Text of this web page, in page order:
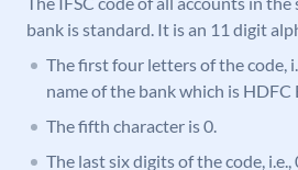
bank is standard. It is an 11 digit
The first four letters of the code,
name of the bank which is HDFC
The fifth character is 0.
The last six digits of the code,